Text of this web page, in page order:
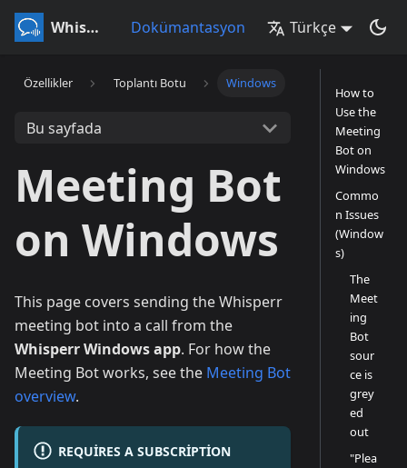
Whisperr Dokümantasyon Türkçe
Özellikler Toplantı Botu Windows
Bu sayfada
Meeting Bot
on Windows
This page covers sending the Whisperr
meeting bot into a call from the
Whisperr Windows app. For how the
Meeting Bot works, see the Meeting Bot
overview.
REQUIRES A SUBSCRIPTION
How to
Use the
Meeting
Bot on
Windows
Commo
n Issues
(Window
s)
The
Meet
ing
Bot
sour
ce is
grey
ed
out
"Plea